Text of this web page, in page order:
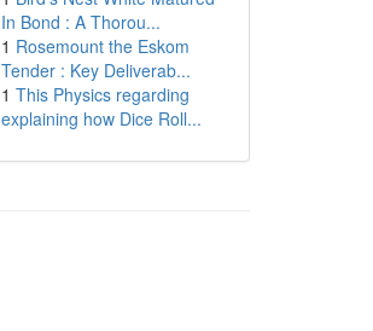
In Bond : A Thorou...
1 Rosemount the Eskom
Tender : Key Deliverab...
1 This Physics regarding
explaining how Dice Roll...